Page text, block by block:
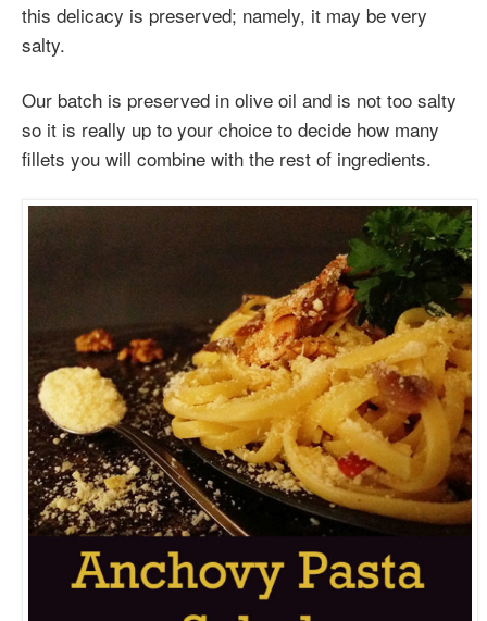
this delicacy is preserved; namely, it may be very
salty.
Our batch is preserved in olive oil and is not too salty
so it is really up to your choice to decide how many
fillets you will combine with the rest of ingredients.